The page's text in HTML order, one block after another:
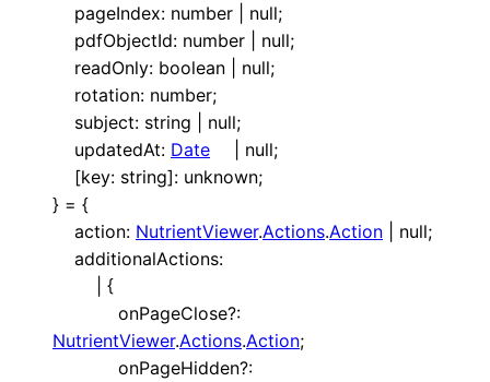
pageIndex: number null;
pdfObjectId: number null;
readOnly: boolean null;
rotation: number;
subject: string null;
updatedAt: Date null;
[key: string]: unknown;
} = {
action: NutrientViewer.Actions.Action null;
additionalActions:
{
onPageClose?:
NutrientViewer.Actions.Action;
onPageHidden?: